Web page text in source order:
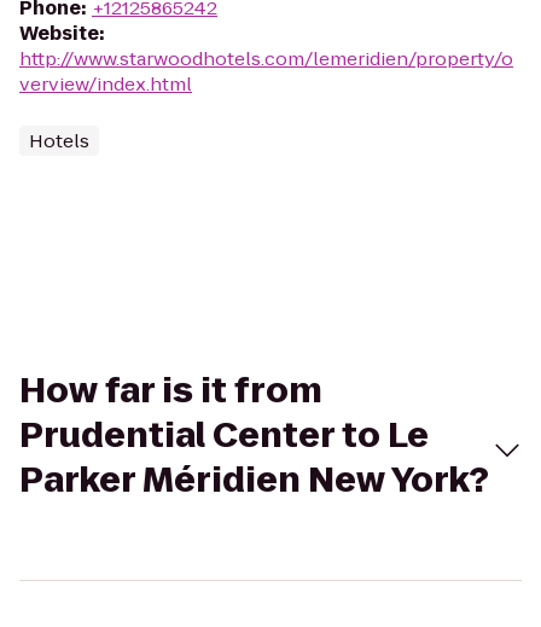
Phone: +12125865242
Website:
http://www.starwoodhotels.com/lemeridien/property/o
verview/index.html
Hotels
How far is it from
Prudential Center to Le
Parker Méridien New York?